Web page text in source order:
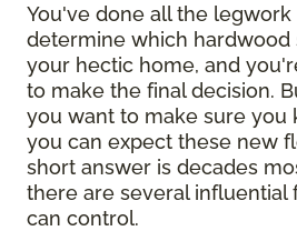
You've done all the legwork
determine which hardwood
your hectic home, and
to make the final decision.
you want to make sure you
you can expect these new
short answer is decades
there are several influential
can control.